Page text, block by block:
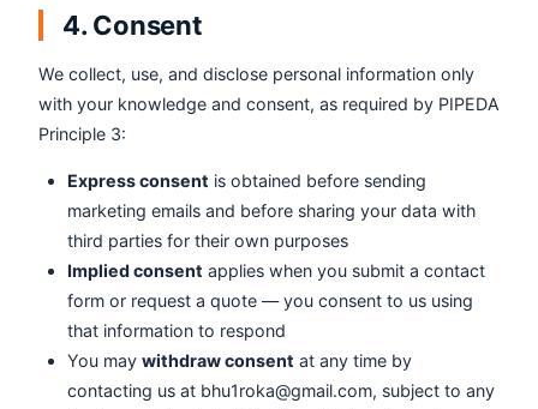
4. Consent
We collect, use, and disclose personal information only
with your knowledge and consent, as required by PIPEDA
Principle 3:
Express consent is obtained before sending
marketing emails and before sharing your data with
third parties for their own purposes
Implied consent applies when you submit a contact
form or request a quote — you consent to us using
that information to respond
You may withdraw consent at any time by
contacting us at bhu1roka@gmail.com, subject to any